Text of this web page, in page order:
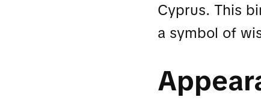
Cyprus. This
a symbol of